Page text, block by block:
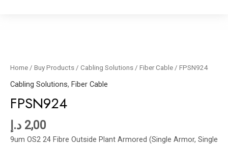
Home / Buy Products / Cabling Solutions / Fiber Cable / FPSN924
Cabling Solutions, Fiber Cable
FPSN924
2,00 د.إ
9um OS2 24 Fibre Outside Plant Armored (Single Armor, Single